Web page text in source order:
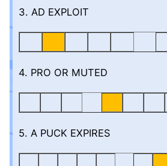
3. AD EXPLOIT
4. PRO OR MUTED
5. A PUCK EXPIRES